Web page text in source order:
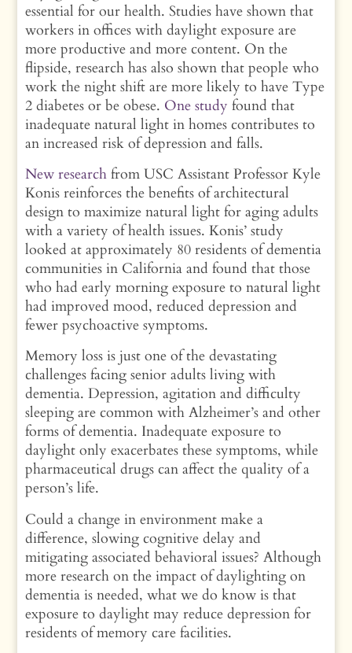
essential for our health. Studies have shown that
workers in offices with daylight exposure are
more productive and more content. On the
flipside, research has also shown that people who
work the night shift are more likely to have Type
2 diabetes or be obese. One study found that
inadequate natural light in homes contributes to
an increased risk of depression and falls.
New research from USC Assistant Professor Kyle
Konis reinforces the benefits of architectural
design to maximize natural light for aging adults
with a variety of health issues. Konis’ study
looked at approximately 80 residents of dementia
communities in California and found that those
who had early morning exposure to natural light
had improved mood, reduced depression and
fewer psychoactive symptoms.
Memory loss is just one of the devastating
challenges facing senior adults living with
dementia. Depression, agitation and difficulty
sleeping are common with Alzheimer’s and other
forms of dementia. Inadequate exposure to
daylight only exacerbates these symptoms, while
pharmaceutical drugs can affect the quality of a
person’s life.
Could a change in environment make a
difference, slowing cognitive delay and
mitigating associated behavioral issues? Although
more research on the impact of daylighting on
dementia is needed, what we do know is that
exposure to daylight may reduce depression for
residents of memory care facilities.